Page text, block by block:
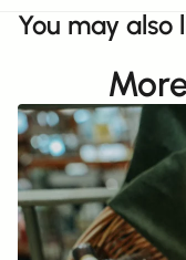
You may also